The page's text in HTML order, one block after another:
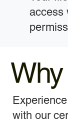
access
with our